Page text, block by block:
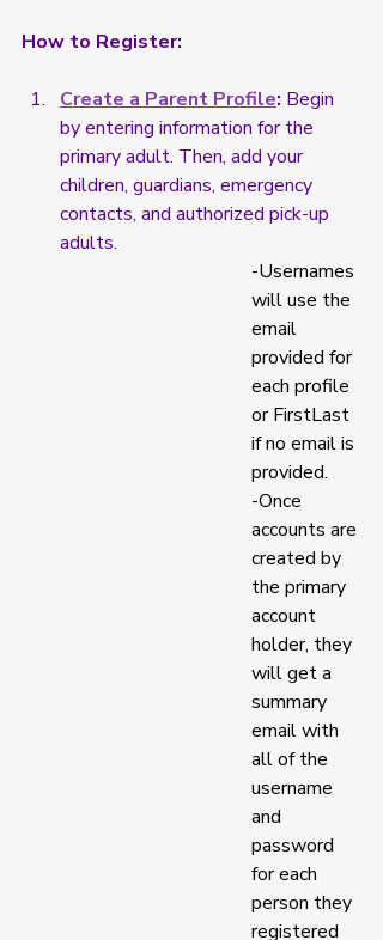
How to Register:
Create a Parent Profile: Begin
by entering information for the
primary adult. Then, add your
children, guardians, emergency
contacts, and authorized pick-up
adults.
-Usernames
will use the
email
provided for
each profile
or FirstLast
if no email is
provided.
-Once
accounts are
created by
the primary
account
holder, they
will get a
summary
email with
all of the
username
and
password
for each
person they
registered